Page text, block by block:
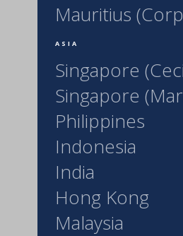
Mauritius
ASIA
Singapore
Singapore
Philippines
Indonesia
India
Hong Kong
Malaysia